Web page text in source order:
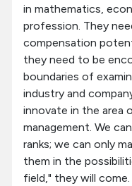
in mathematics,
profession. They
compensation
they need to be
boundaries of
industry and
innovate in the area
management. We
ranks; we can only
them in the
field," they will come.